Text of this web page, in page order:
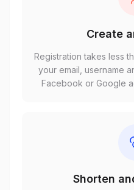
Create
Registration takes less
your email, username
Facebook or Google
Shorten